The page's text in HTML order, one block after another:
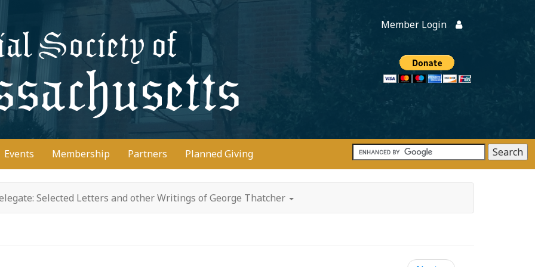
Member Login
Donate
Events Membership Partners Planned Giving
Selected Letters and other Writings of George Thatcher